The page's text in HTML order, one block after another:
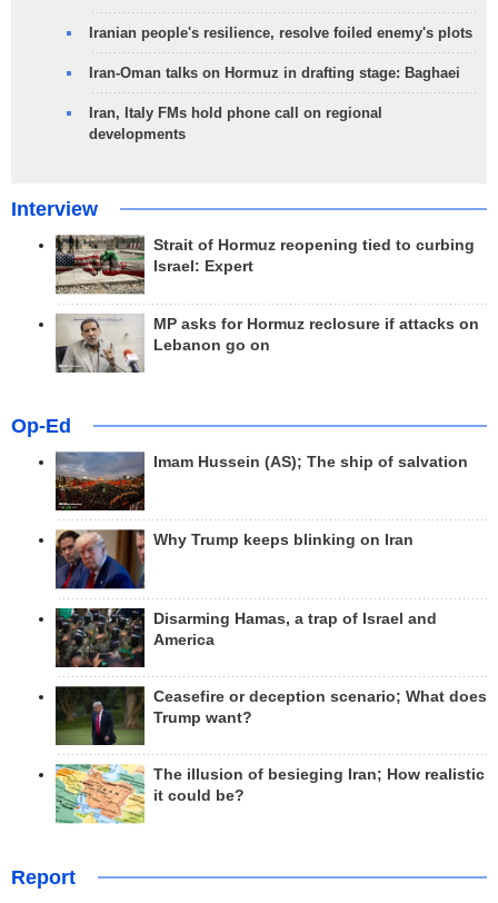
Iranian people's resilience, resolve foiled enemy's plots
Iran-Oman talks on Hormuz in drafting stage: Baghaei
Iran, Italy FMs hold phone call on regional
developments
Interview
Strait of Hormuz reopening tied to curbing
Israel: Expert
MP asks for Hormuz reclosure if attacks on
Lebanon go on
Op-Ed
Imam Hussein (AS); The ship of salvation
Why Trump keeps blinking on Iran
Disarming Hamas, a trap of Israel and
America
Ceasefire or deception scenario; What does
Trump want?
The illusion of besieging Iran; How realistic
it could be?
Report